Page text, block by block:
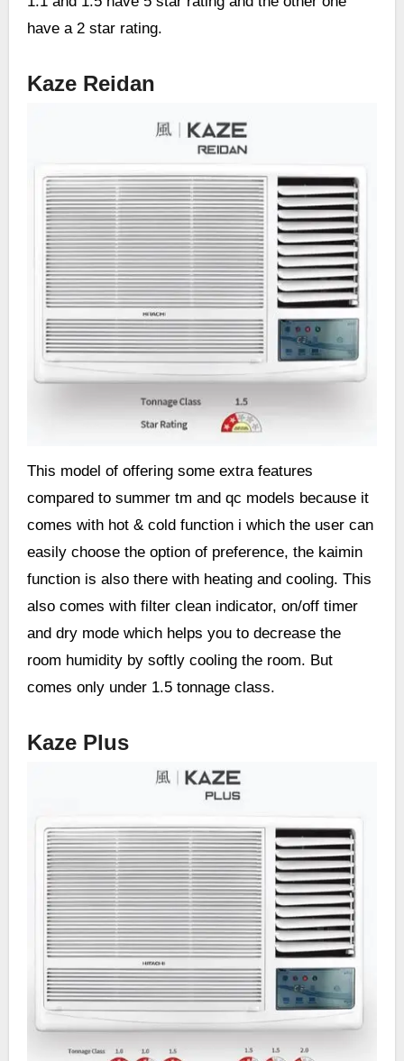
have a 2 star rating.
Kaze Reidan
This model of offering some extra features
compared to summer tm and qc models because it
comes with hot & cold function i which the user can
easily choose the option of preference, the kaimin
function is also there with heating and cooling. This
also comes with filter clean indicator, on/off timer
and dry mode which helps you to decrease the
room humidity by softly cooling the room. But
comes only under 1.5 tonnage class.
Kaze Plus